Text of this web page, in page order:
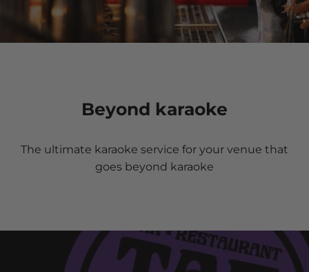
Beyond karaoke
The ultimate karaoke service for your venue that
goes beyond karaoke